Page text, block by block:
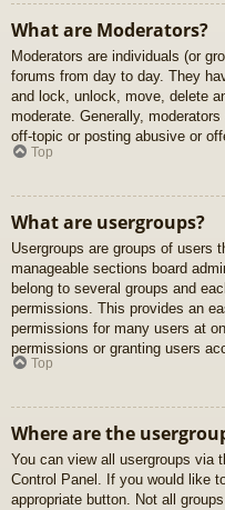
What are Moderators?
Moderators are individuals (or
forums from day to day. They
and lock, unlock, move, delete
moderate. Generally,
off-topic or posting abusive or
Top
What are usergroups?
Usergroups are groups of users
manageable sections board
belong to several groups and
permissions. This provides an
permissions for many users at
permissions or granting users
Top
Where are the
You can view all usergroups via
Control Panel. If you would like
appropriate button. Not all